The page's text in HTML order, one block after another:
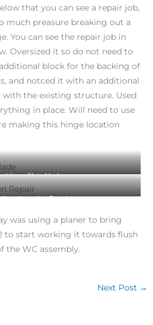
that you can see a repair job,
much preasure breaking out a
You can see the repair job in
Oversized it so do not need to
block for the backing of
and notced it with an additional
the existing structure. Used
in place. Will need to use
making this hinge location
Hinge Slots Made
Location Repair
was using a planer to bring
to start working it towards flush
the WC assembly.
Next Post →